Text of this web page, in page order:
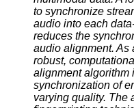
to synchronize
audio into each
reduces the
audio alignment. As
robust,
alignment algorithm
synchronization of
varying quality. The